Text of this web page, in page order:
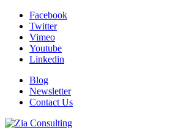
Facebook
Twitter
Vimeo
Youtube
Linkedin
Blog
Newsletter
Contact Us